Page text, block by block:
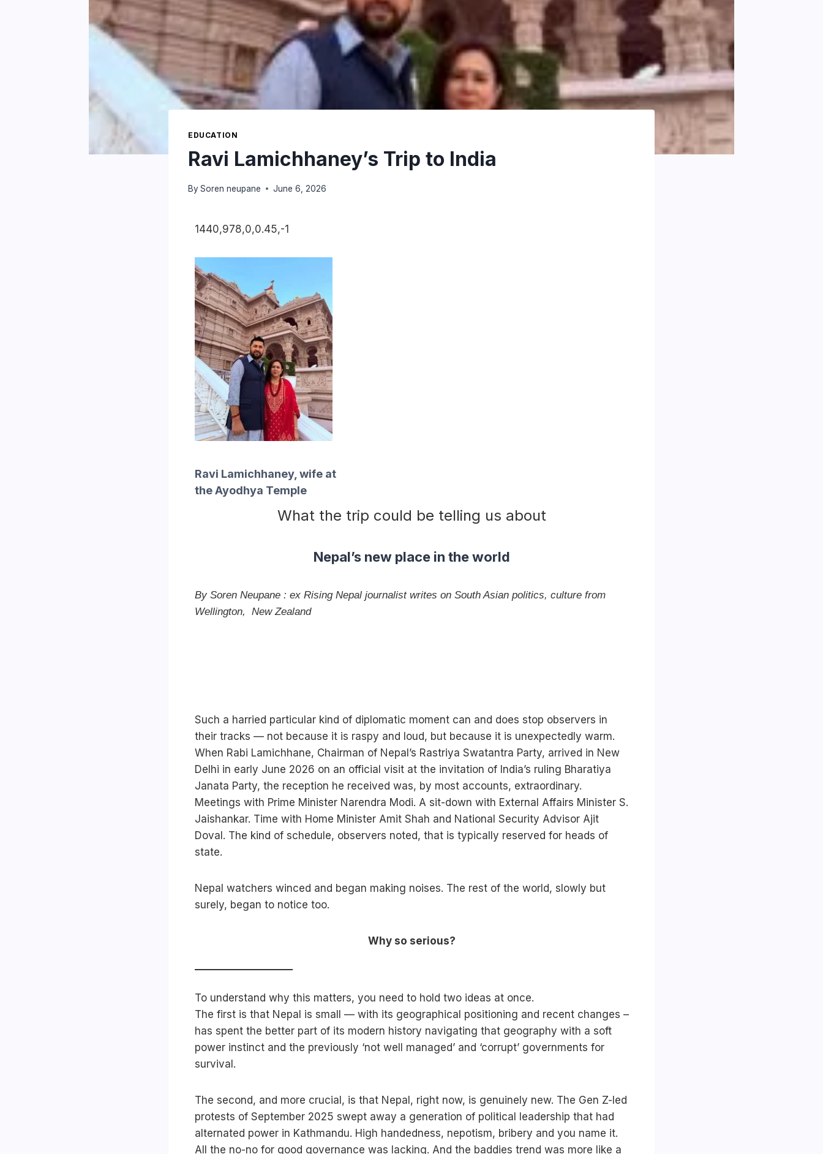
EDUCATION
Ravi Lamichhaney’s Trip to India
By Soren neupane June 6, 2026
1440,978,0,0.45,-1
Ravi Lamichhaney, wife at
the Ayodhya Temple
What the trip could be telling us about
Nepal’s new place in the world
By Soren Neupane : ex Rising Nepal journalist writes on South Asian politics, culture from
Wellington, New Zealand
Such a harried particular kind of diplomatic moment can and does stop observers in
their tracks — not because it is raspy and loud, but because it is unexpectedly warm.
When Rabi Lamichhane, Chairman of Nepal’s Rastriya Swatantra Party, arrived in New
Delhi in early June 2026 on an official visit at the invitation of India’s ruling Bharatiya
Janata Party, the reception he received was, by most accounts, extraordinary.
Meetings with Prime Minister Narendra Modi. A sit-down with External Affairs Minister S.
Jaishankar. Time with Home Minister Amit Shah and National Security Advisor Ajit
Doval. The kind of schedule, observers noted, that is typically reserved for heads of
state.
Nepal watchers winced and began making noises. The rest of the world, slowly but
surely, began to notice too.
Why so serious?
To understand why this matters, you need to hold two ideas at once.
The first is that Nepal is small — with its geographical positioning and recent changes –
has spent the better part of its modern history navigating that geography with a soft
power instinct and the previously ‘not well managed’ and ‘corrupt’ governments for
survival.
The second, and more crucial, is that Nepal, right now, is genuinely new. The Gen Z-led
protests of September 2025 swept away a generation of political leadership that had
alternated power in Kathmandu. High handedness, nepotism, bribery and you name it.
All the no-no for good governance was lacking. And the baddies trend was more like a